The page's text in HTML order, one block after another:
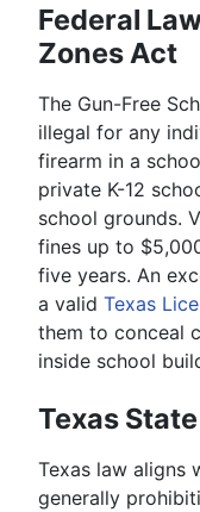
Federal
Zones Act
The Gun-Free
illegal for any
firearm in a
private K-12
school grounds.
fines up to
five years. An
a valid Texas
them to conceal
inside school
Texas
Texas law aligns
generally